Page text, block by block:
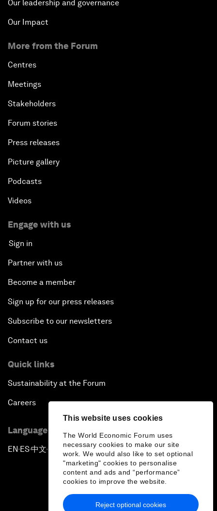
This website uses cookies
The World Economic Forum uses
necessary cookies to make our site
work. We would also like to set optional
"marketing" cookies to personalise
content and ads and “performance”
cookies to improve the website.
Reject optional cookies
Our leadership and governance
Our Impact
More from the Forum
Centres
Meetings
Stakeholders
Forum stories
Press releases
Picture gallery
Podcasts
Videos
Engage with us
Sign in
Partner with us
Become a member
Sign up for our press releases
Subscribe to our newsletters
Contact us
Quick links
Sustainability at the Forum
Careers
Language editions
EN ▪ES▪中文▪ 日本語